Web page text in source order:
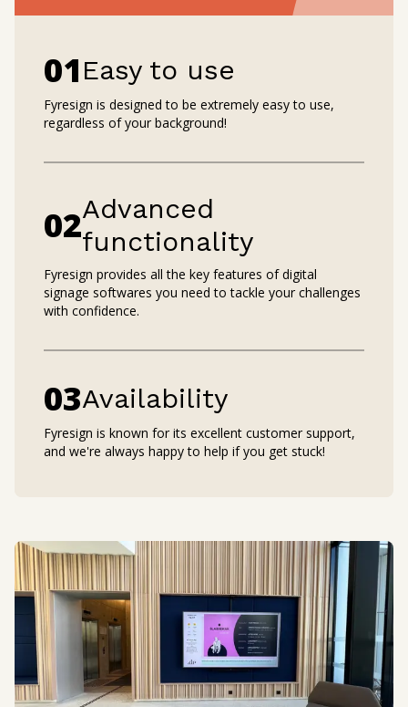
01 Easy to use
Fyresign is designed to be extremely easy to use,
regardless of your background!
02Advanced
functionality
Fyresign provides all the key features of digital
signage softwares you need to tackle your challenges
with confidence.
03Availability
Fyresign is known for its excellent customer support,
and we're always happy to help if you get stuck!